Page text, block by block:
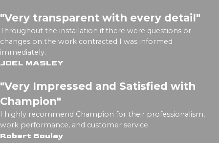
"Very transparent with every detail"
Throughout the installation if there were questions or
changes on the work contracted I was informed
immediately.
JOEL MASLEY
"Very Impressed and Satisfied with
Champion"
I highly recommend Champion for their professionalism,
work performance, and customer service.
Robert Boulay